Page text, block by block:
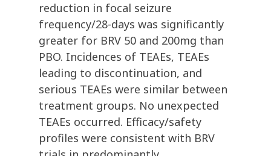
reduction in focal seizure
frequency/28-days was significantly
greater for BRV 50 and 200mg than
PBO. Incidences of TEAEs, TEAEs
leading to discontinuation, and
serious TEAEs were similar between
treatment groups. No unexpected
TEAEs occurred. Efficacy/safety
profiles were consistent with BRV